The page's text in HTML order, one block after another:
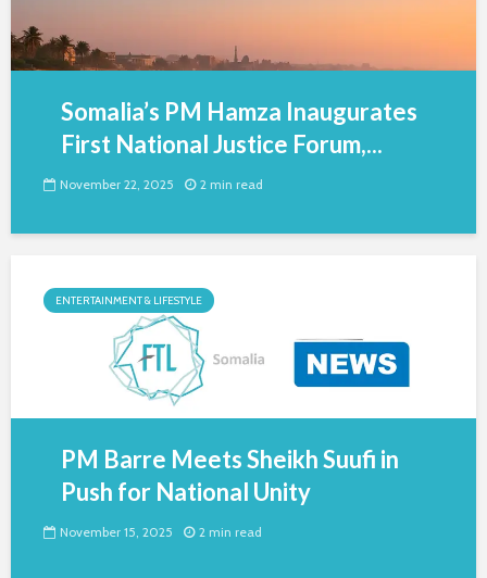
Somalia’s PM Hamza Inaugurates
First National Justice Forum,...
November 22, 2025 2 min read
ENTERTAINMENT & LIFESTYLE
PM Barre Meets Sheikh Suufi in
Push for National Unity
November 15, 2025 2 min read